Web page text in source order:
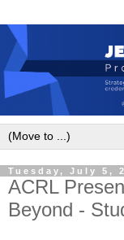
Tuesday, July 5,
ACRL
Beyond -